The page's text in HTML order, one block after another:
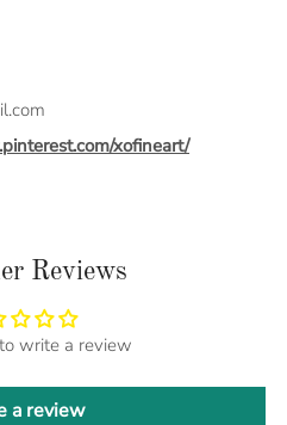
xofineart/
Reviews
write a review
a review